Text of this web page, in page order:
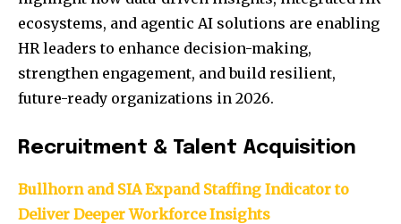
ecosystems, and agentic AI solutions are enabling
HR leaders to enhance decision-making,
strengthen engagement, and build resilient,
future-ready organizations in 2026.
Recruitment & Talent Acquisition
Bullhorn and SIA Expand Staffing Indicator to
Deliver Deeper Workforce Insights